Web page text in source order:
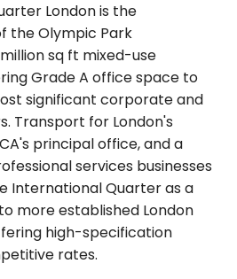
London is the
the Olympic Park
sq ft mixed-use
Grade A office space to
significant corporate and
Transport for London's
principal office, and a
services businesses
International Quarter as a
more established London
high-specification
rates.